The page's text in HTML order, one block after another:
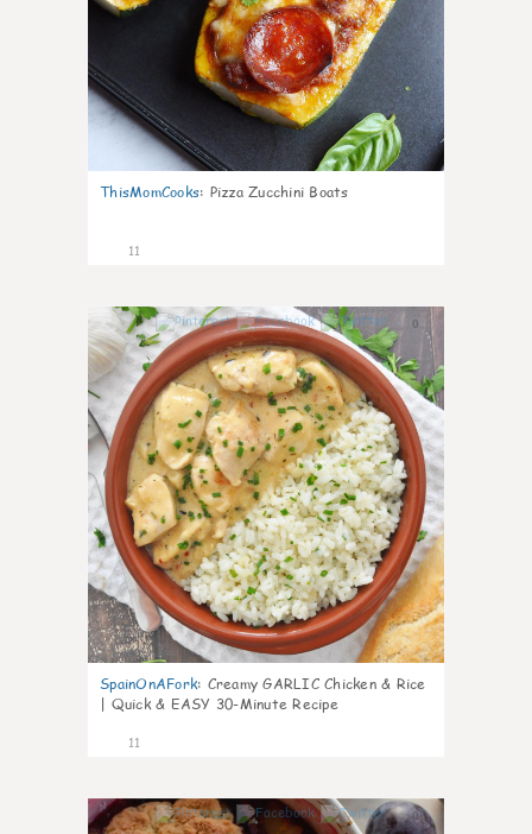
ThisMomCooks: Pizza Zucchini Boats
11
0
SpainOnAFork: Creamy GARLIC Chicken & Rice
| Quick & EASY 30-Minute Recipe
11
0